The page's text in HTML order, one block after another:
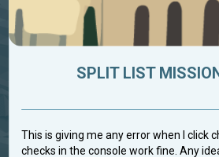
SPLIT LIST
This is giving me any error when I click
checks in the console work fine. Any